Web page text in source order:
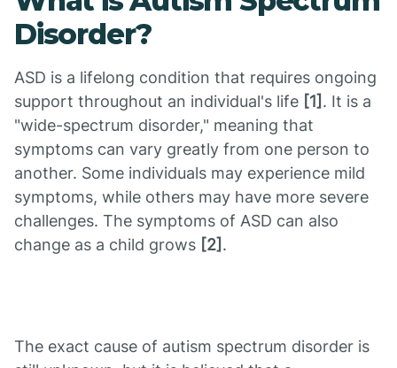
Disorder?
ASD is a lifelong condition that requires ongoing
support throughout an individual's life [1] . It is a
"wide-spectrum disorder," meaning that
symptoms can vary greatly from one person to
another. Some individuals may experience mild
symptoms, while others may have more severe
challenges. The symptoms of ASD can also
change as a child grows [2] .
The exact cause of autism spectrum disorder is